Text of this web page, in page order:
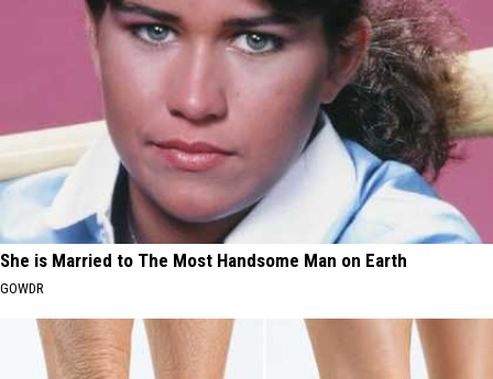
She is Married to The Most Handsome Man on Earth
GOWDR